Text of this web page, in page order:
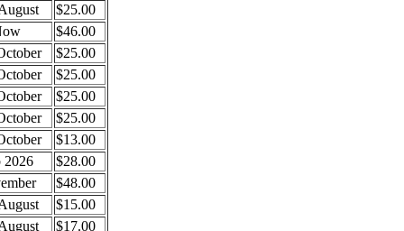
$25.00
$46.00
$25.00
$25.00
$25.00
$25.00
$13.00
2026
$28.00
$48.00
$15.00
$17.00